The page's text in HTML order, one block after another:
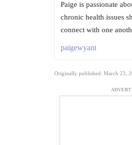
Paige is passionate
chronic health issues
connect with one
paigewyant
Originally published: March 23,